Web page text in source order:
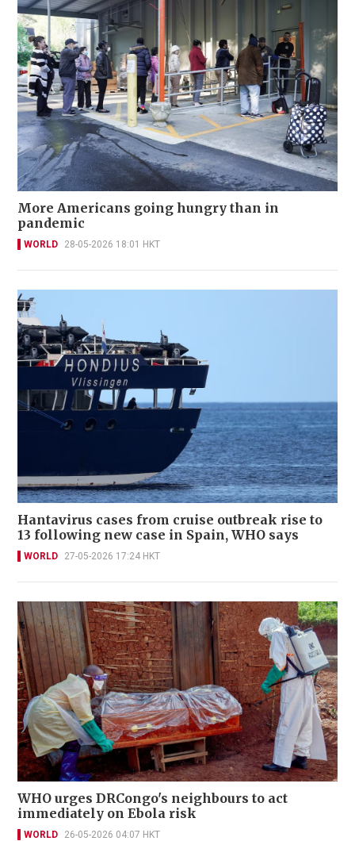
More Americans going hungry than in
pandemic
WORLD 28-05-2026 18:01 HKT
Hantavirus cases from cruise outbreak rise to
13 following new case in Spain, WHO says
WORLD 27-05-2026 17:24 HKT
WHO urges DRCongo's neighbours to act
immediately on Ebola risk
WORLD 26-05-2026 04:07 HKT